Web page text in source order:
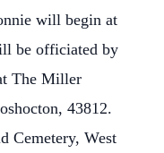
will begin at
be officiated by
The Miller
43812.
Cemetery, West